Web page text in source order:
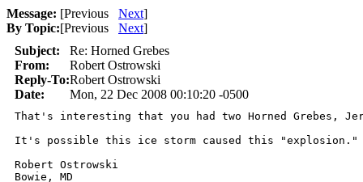
Message: [Previous Next]
By Topic:[Previous Next]
Subject:
Re: Horned Grebes
From:
Robert Ostrowski
Reply-To:Robert Ostrowski
Date:
Mon, 22 Dec 2008 00:10:20 -0500
That's interesting that you had two Horned Grebes,
It's possible this ice storm caused this "explosion."
Robert Ostrowski